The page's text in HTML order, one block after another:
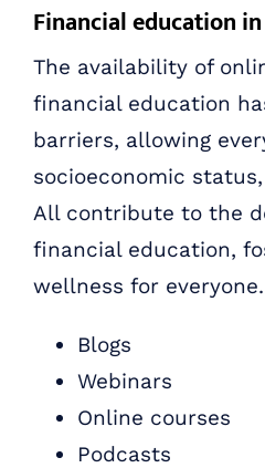
Financial education
The availability of
financial education
barriers, allowing
socioeconomic
All contribute to the
financial education,
wellness for everyone.
Blogs
Webinars
Online courses
Podcasts